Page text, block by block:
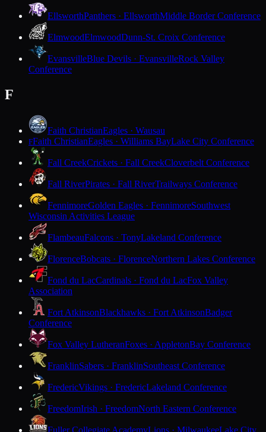
EllsworthPanthers · EllsworthMiddle Border Conference
ElmwoodElmwoodDunn-St. Croix Conference
EvansvilleBlue Devils · EvansvilleRock Valley
Conference
F
Faith ChristianEagles · Wausau
FFaith ChristianEagles · Williams BayLake City Conference
Fall CreekCrickets · Fall CreekCloverbelt Conference
Fall RiverPirates · Fall RiverTrailways Conference
FennimoreGolden Eagles · FennimoreSouthwest
Wisconsin Activities League
FlambeauFalcons · TonyLakeland Conference
FlorenceBobcats · FlorenceNorthern Lakes Conference
Fond du LacCardinals · Fond du LacFox Valley
Association
Fort AtkinsonBlackhawks · Fort AtkinsonBadger
Conference
Fox Valley LutheranFoxes · AppletonBay Conference
FranklinSabers · FranklinSoutheast Conference
FredericVikings · FredericLakeland Conference
FreedomIrish · FreedomNorth Eastern Conference
Fuller Collegiate AcademyLions · MilwaukeeLake City